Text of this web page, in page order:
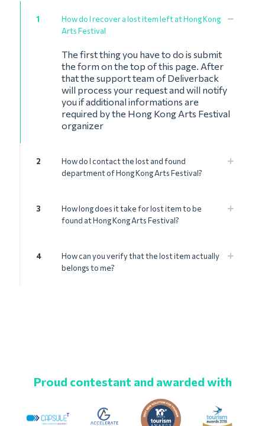
1
How do I recover a lost item left at Hong Kong
Arts Festival
The first thing you have to do is submit
the form on the top of this page. After
that the support team of Deliverback
will process your request and will notify
you if additional informations are
required by the Hong Kong Arts Festival
organizer
2
How do I contact the lost and found
department of Hong Kong Arts Festival?
3
How long does it take for lost item to be
found at Hong Kong Arts Festival?
4
How can you verify that the lost item actually
belongs to me?
Proud contestant and awarded with